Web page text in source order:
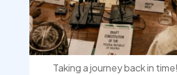
Taking a journey back in time!